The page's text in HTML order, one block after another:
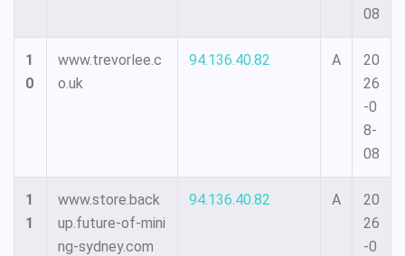
08
1
0
www.trevorlee.c
o.uk
94.136.40.82 A
20
26
-0
8-
08
1
1
www.store.back
up.future-of-mini
ng-sydney.com
94.136.40.82 A
20
26
-0